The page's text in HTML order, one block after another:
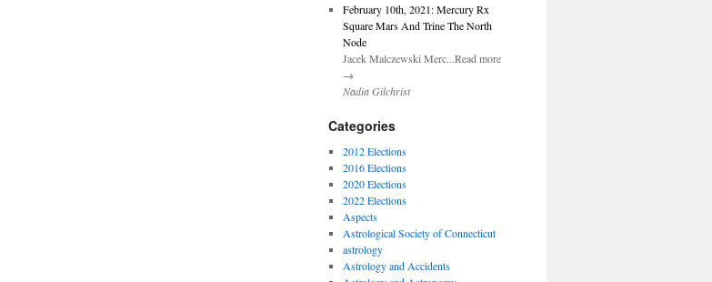
February 10th, 2021: Mercury Rx
Square Mars And Trine The North
Node
Jacek Malczewski Merc...Read more
→
Nadia Gilchrist
Categories
2012 Elections
2016 Elections
2020 Elections
2022 Elections
Aspects
Astrological Society of Connecticut
astrology
Astrology and Accidents